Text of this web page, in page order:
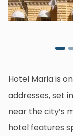
Hotel Maria is
addresses, set
near the city’s
hotel features